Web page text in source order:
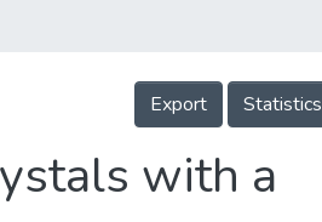
Export Statistics
with a